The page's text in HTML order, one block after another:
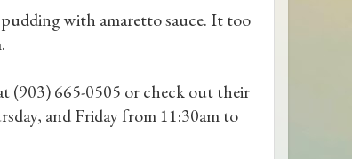
with amaretto sauce. It too
(903) 665-0505 or check out their
and Friday from 11:30am to